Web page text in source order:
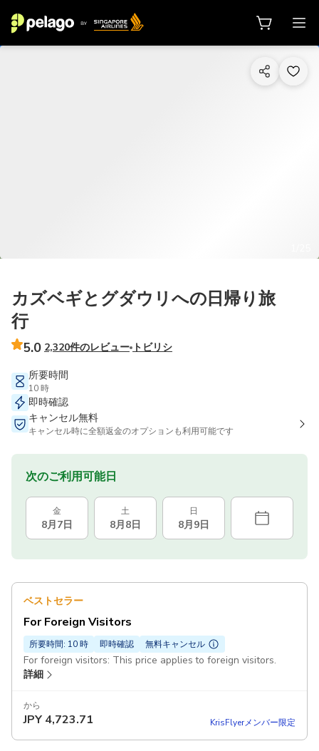
カズベギとグダウリへの日帰り旅
行
5.0 2,320件のレビュー トビリシ
所要時間
10 時
即時確認
キャンセル無料
キャンセル時に全額返金のオプションも利用可能です
次のご利用可能日
金
8月7日
土
8月8日
日
8月9日
ベストセラー
For Foreign Visitors
所要時間: 10 時 即時確認 無料キャンセル
For foreign visitors: This price applies to foreign visitors.
詳細
から
JPY 4,723.71 KrisFlyerメンバー限定